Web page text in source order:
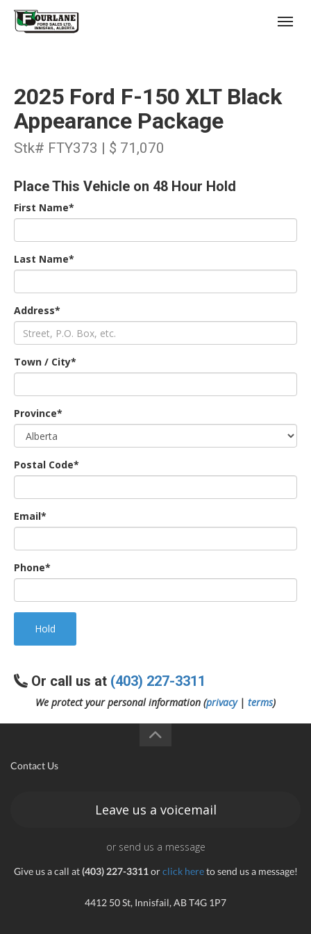
2025 Ford F-150 XLT Black
Appearance Package
Stk# FTY373 | $ 71,070
Place This Vehicle on 48 Hour Hold
First Name*
Last Name*
Address*
Town / City*
Province*
Postal Code*
Email*
Phone*
Hold
Or call us at (403) 227-3311
We protect your personal information (privacy| terms)
Contact Us
Leave us a voicemail
or send us a message
Give us a call at(403) 227-3311orclick hereto send us a message!
4412 50 St, Innisfail, AB T4G 1P7